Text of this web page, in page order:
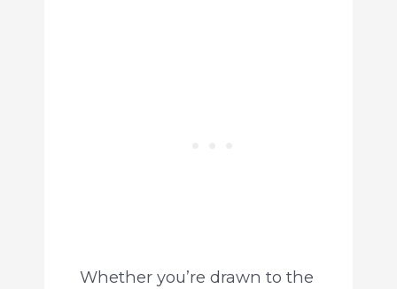
Whether you’re drawn to the